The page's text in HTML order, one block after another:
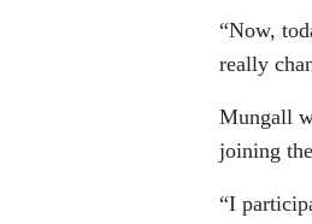
“Now,
really
Mungall
joining
“I